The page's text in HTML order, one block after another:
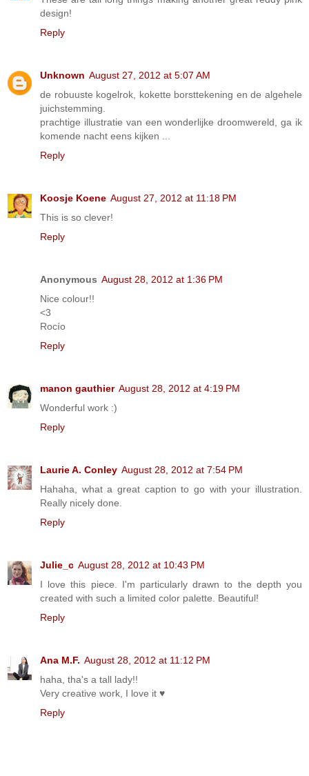
design!
Reply
Unknown August 27, 2012 at 5:07 AM
de robuuste kogelrok, kokette borsttekening en de algehele
juichstemming.
prachtige illustratie van een wonderlijke droomwereld, ga ik
komende nacht eens kijken ...
Reply
Koosje Koene August 27, 2012 at 11:18 PM
This is so clever!
Reply
Anonymous August 28, 2012 at 1:36 PM
Nice colour!!
<3
Rocío
Reply
manon gauthier August 28, 2012 at 4:19 PM
Wonderful work :)
Reply
Laurie A. Conley August 28, 2012 at 7:54 PM
Hahaha, what a great caption to go with your illustration.
Really nicely done.
Reply
Julie_c August 28, 2012 at 10:43 PM
I love this piece. I'm particularly drawn to the depth you
created with such a limited color palette. Beautiful!
Reply
Ana M.F. August 28, 2012 at 11:12 PM
haha, tha's a tall lady!!
Very creative work, I love it ♥
Reply